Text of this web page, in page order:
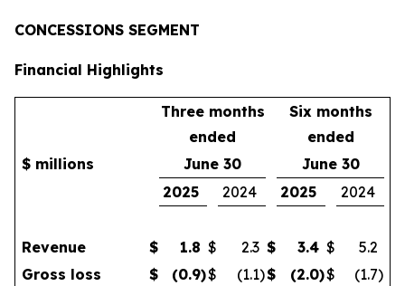
CONCESSIONS SEGMENT
Financial Highlights
Three months
ended
Six months
ended
$ millions
June 30
June 30
2025
2024 2025 2024
Revenue $ 1.8 $ 2.3 $ 3.4 $
5.2
Gross loss
$ (0.9)$ (1.1)$ (2.0)$ (1.7)